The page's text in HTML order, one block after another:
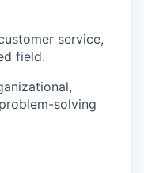
service,
field.
solving